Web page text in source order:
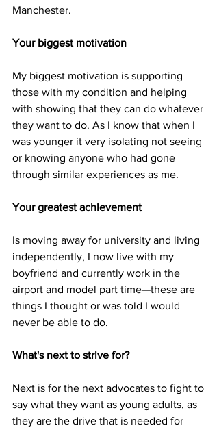
Manchester.
Your biggest motivation
My biggest motivation is supporting
those with my condition and helping
with showing that they can do whatever
they want to do. As I know that when I
was younger it very isolating not seeing
or knowing anyone who had gone
through similar experiences as me.
Your greatest achievement
Is moving away for university and living
independently, I now live with my
boyfriend and currently work in the
airport and model part time—these are
things I thought or was told I would
never be able to do.
What's next to strive for?
Next is for the next advocates to fight to
say what they want as young adults, as
they are the drive that is needed for